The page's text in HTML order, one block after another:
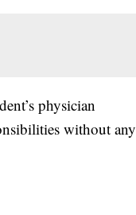
physician
without any